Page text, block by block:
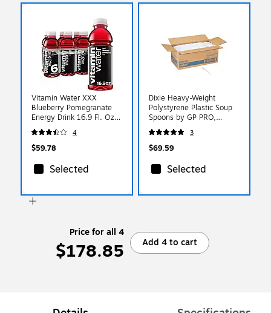
Vitamin Water XXX
Blueberry Pomegranate
Energy Drink 16.9 Fl. Oz.,
24/Carton
(00786162003546)
4
$59.78
Selected
Dixie Heavy-Weight
Polystyrene Plastic Soup
Spoons by GP PRO,
White, 1000/Carton
(SH217)
3
$69.59
Selected
Price for all 4
$178.85 Add 4 to cart